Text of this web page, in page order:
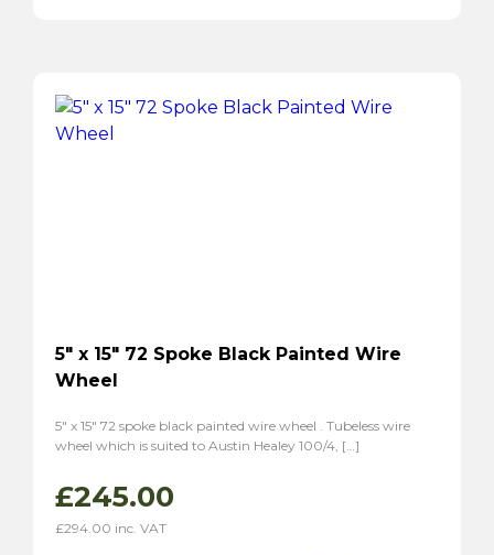
5″ x 15″ 72 Spoke Black Painted Wire
Wheel
5″ x 15″ 72 spoke black painted wire wheel . Tubeless wire
wheel which is suited to Austin Healey 100/4, […]
£245.00
£294.00 inc. VAT